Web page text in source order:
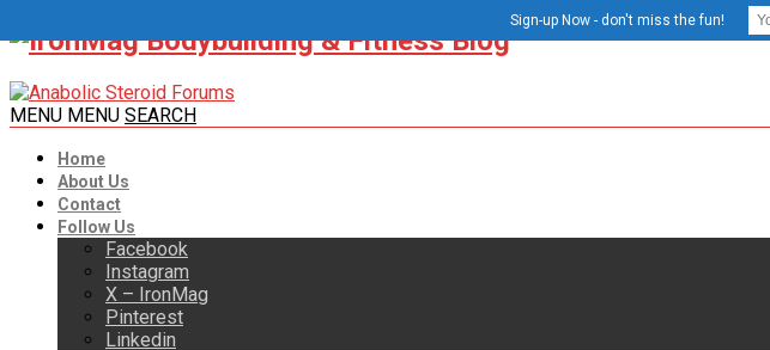
MENU MENU SEARCH
Home
About Us
Contact
Follow Us
Facebook
Instagram
X – IronMag
Pinterest
Linkedin
Sign-up Now - don't miss the fun!